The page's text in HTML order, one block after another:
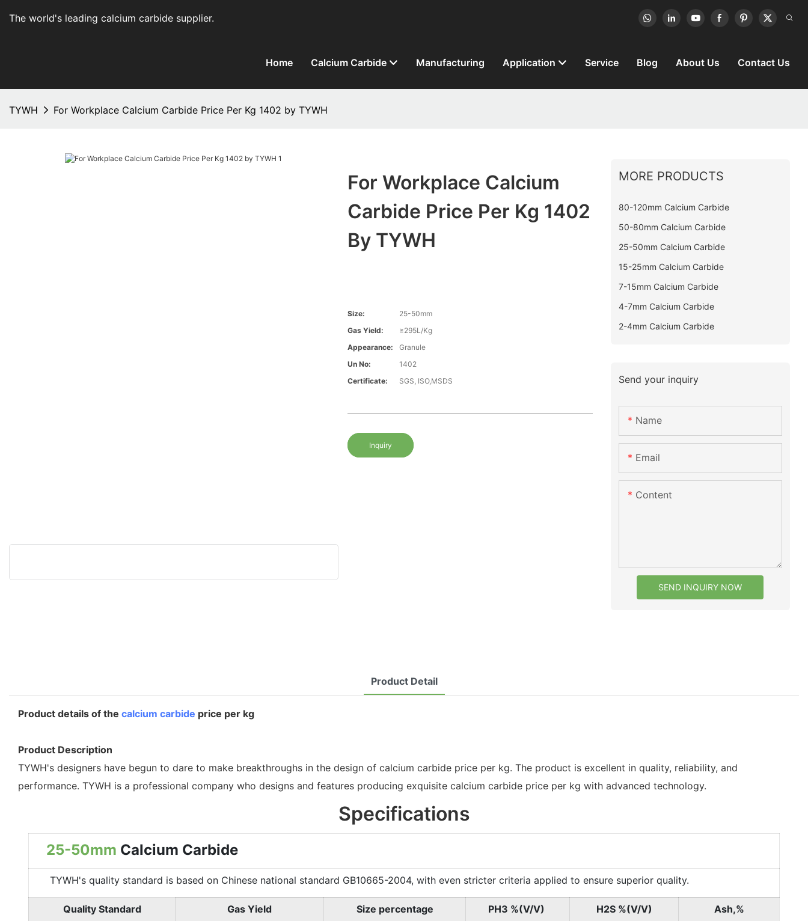
The world's leading calcium carbide supplier.
Home Calcium Carbide Manufacturing Application Service Blog About Us Contact Us
TYWH For Workplace Calcium Carbide Price Per Kg 1402 by TYWH
For Workplace Calcium
Carbide Price Per Kg 1402
By TYWH
Size:
25-50mm
Gas Yield:
≥295L/Kg
Appearance:
Granule
Un No:
1402
Certificate:
SGS, ISO,MSDS
Inquiry
MORE PRODUCTS
80-120mm Calcium Carbide
50-80mm Calcium Carbide
25-50mm Calcium Carbide
15-25mm Calcium Carbide
7-15mm Calcium Carbide
4-7mm Calcium Carbide
2-4mm Calcium Carbide
Send your inquiry
Name
Email
Content
SEND INQUIRY NOW
Product Detail
Product details of the calcium carbide price per kg
Product Description
TYWH's designers have begun to dare to make breakthroughs in the design of calcium carbide price per kg. The product is excellent in quality, reliability, and
performance. TYWH is a professional company who designs and features producing exquisite calcium carbide price per kg with advanced technology.
Specifications
25-50mm Calcium Carbide
TYWH's quality standard is based on Chinese national standard GB10665-2004, with even stricter criteria applied to ensure superior quality.
Quality Standard Gas Yield Size percentage PH3 %(V/V) H2S %(V/V) Ash,%